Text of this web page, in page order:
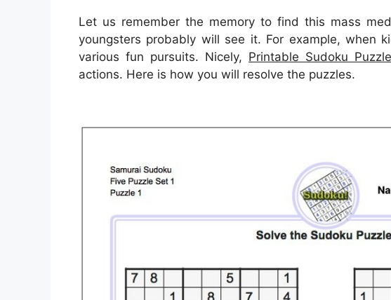
Let us remember the memory to find this mass
youngsters probably will see it. For example, when
various fun pursuits. Nicely, Printable Sudoku
actions. Here is how you will resolve the puzzles.